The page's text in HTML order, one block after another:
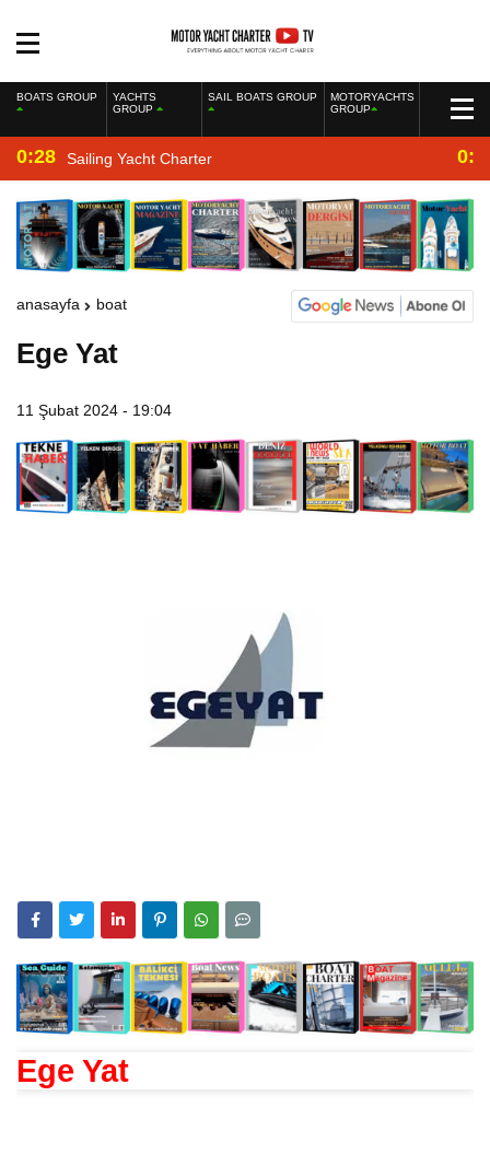
BOATS GROUP
YACHTS
GROUP
SAIL BOATS GROUP
MOTORYACHTS
GROUP
0:28 Sailing Yacht Charter
anasayfa boat
Ege Yat
11 Şubat 2024 - 19:04
Ege Yat